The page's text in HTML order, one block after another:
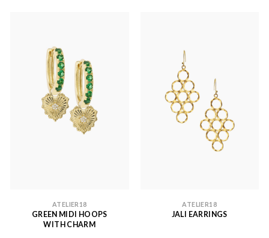
ATELIER18
GREEN MIDI HOOPS
WITH CHARM
ATELIER18
JALI EARRINGS